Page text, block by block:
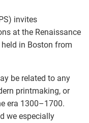
invites
at the Renaissance
in Boston from
be related to any
printmaking, or
era 1300–1700.
we especially